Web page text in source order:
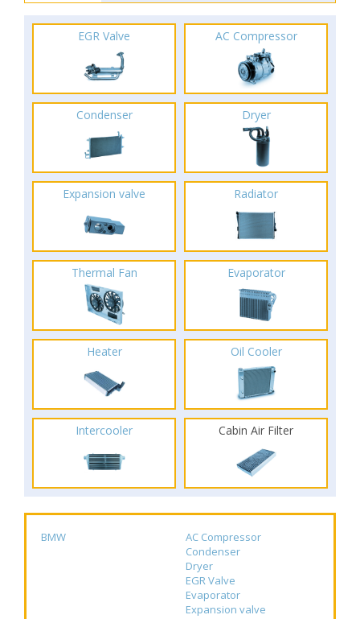
EGR Valve AC Compressor
Condenser Dryer
Expansion valve Radiator
Thermal Fan Evaporator
Heater Oil Cooler
Intercooler Cabin Air Filter
BMW
AC Compressor
Condenser
Dryer
EGR Valve
Evaporator
Expansion valve